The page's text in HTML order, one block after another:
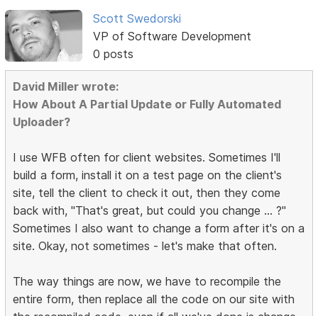
Scott Swedorski
VP of Software Development
0 posts
David Miller wrote:
How About A Partial Update or Fully Automated
Uploader?
I use WFB often for client websites. Sometimes I'll
build a form, install it on a test page on the client's
site, tell the client to check it out, then they come
back with, "That's great, but could you change ... ?"
Sometimes I also want to change a form after it's on a
site. Okay, not sometimes - let's make that often.
The way things are now, we have to recompile the
entire form, then replace all the code on our site with